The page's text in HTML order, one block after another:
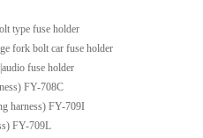
type fuse holder
fork bolt car fuse holder
fuse holder
FY-708C
harness) FY-709I
FY-709L